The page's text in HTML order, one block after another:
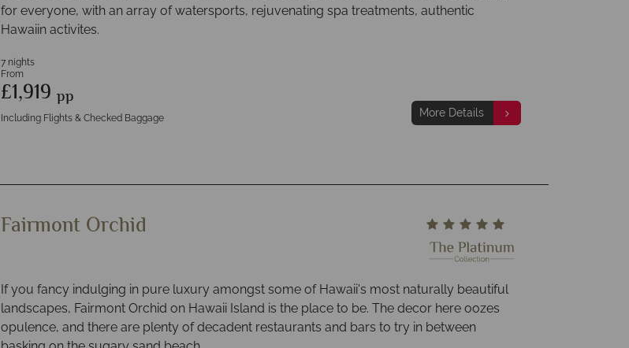
for everyone, with an array of watersports, rejuvenating spa treatments, authentic
Hawaiin activites.
7 nights
From
£1,919 pp
Including Flights & Checked Baggage More Details
Fairmont Orchid
If you fancy indulging in pure luxury amongst some of Hawaii's most naturally beautiful
landscapes, Fairmont Orchid on Hawaii Island is the place to be. The decor here oozes
opulence, and there are plenty of decadent restaurants and bars to try in between